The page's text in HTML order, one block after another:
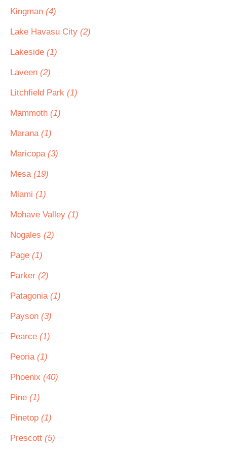
Kingman (4)
Lake Havasu City (2)
Lakeside (1)
Laveen (2)
Litchfield Park (1)
Mammoth (1)
Marana (1)
Maricopa (3)
Mesa (19)
Miami (1)
Mohave Valley (1)
Nogales (2)
Page (1)
Parker (2)
Patagonia (1)
Payson (3)
Pearce (1)
Peoria (1)
Phoenix (40)
Pine (1)
Pinetop (1)
Prescott (5)